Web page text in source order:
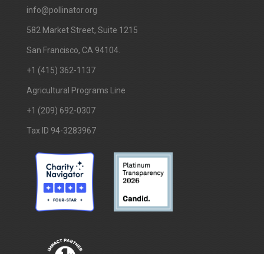
info@pollinator.org
​582 Market Street, Suite 1215
San Francisco, CA 94104.
+1 (415) 362-1137
Agricultural Programs Line
+1 (209) 692-0307
Tax ID 94-3283967